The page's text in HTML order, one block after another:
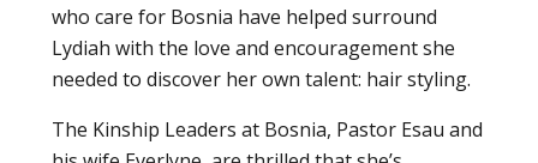
who care for Bosnia have helped surround
Lydiah with the love and encouragement she
needed to discover her own talent: hair styling.
The Kinship Leaders at Bosnia, Pastor Esau and